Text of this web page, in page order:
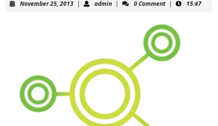
November 25, 2013November
| adminadmin
| 0 Comment | 15:47